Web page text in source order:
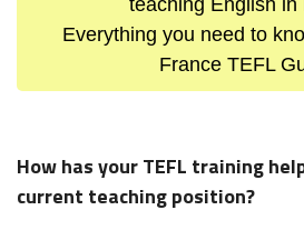
teaching English in
Everything you need to
France TEFL
How has your TEFL training
current teaching position?